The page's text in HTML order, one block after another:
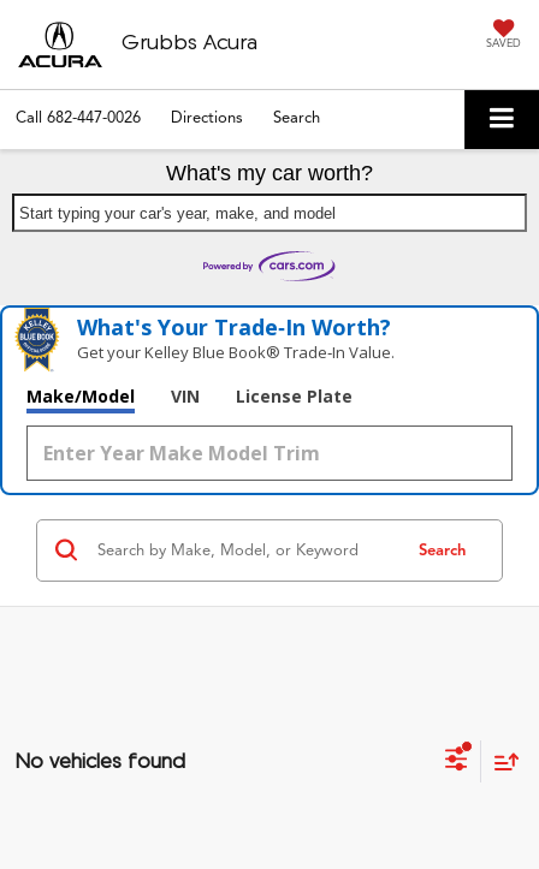
Grubbs Acura SAVED
Call 682-447-0026 Directions Search
What's my car worth?
Start typing your car's year, make, and model
What's Your Trade‑In Worth?
Get your Kelley Blue Book® Trade‑In Value.
Make/Model VIN License Plate
Search
No vehicles found